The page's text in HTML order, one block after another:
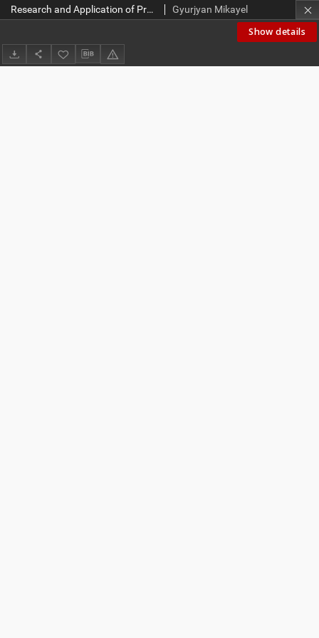
Show details
Research and Application of Project Management Methodologies and Tools in Academic Environment Gyurjyan Mikayel